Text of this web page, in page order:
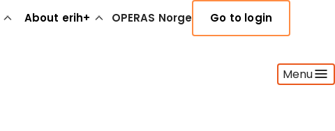
About erih+ OPERAS Norge Go to login
Menu